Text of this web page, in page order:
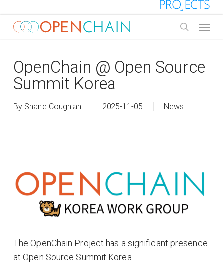
main
OpenChain @ Open Source
Summit Korea
By Shane Coughlan 2025-11-05 News
The OpenChain Project has a significant presence
at Open Source Summit Korea.